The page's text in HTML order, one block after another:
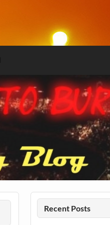
Recent Posts